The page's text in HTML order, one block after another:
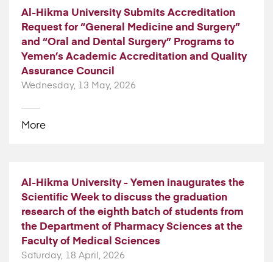
Al-Hikma University Submits Accreditation
Request for “General Medicine and Surgery”
and “Oral and Dental Surgery” Programs to
Yemen’s Academic Accreditation and Quality
Assurance Council
Wednesday, 13 May, 2026
More
Al-Hikma University - Yemen inaugurates the
Scientific Week to discuss the graduation
research of the eighth batch of students from
the Department of Pharmacy Sciences at the
Faculty of Medical Sciences
Saturday, 18 April, 2026